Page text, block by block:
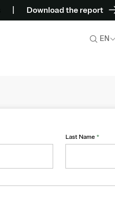
Download the report
EN
Last Name *